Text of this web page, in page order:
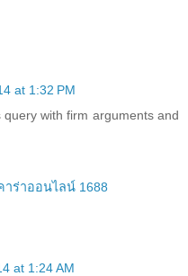
at 1:32 PM
with firm arguments and
าร่าออนไลน์ 1688
at 1:24 AM